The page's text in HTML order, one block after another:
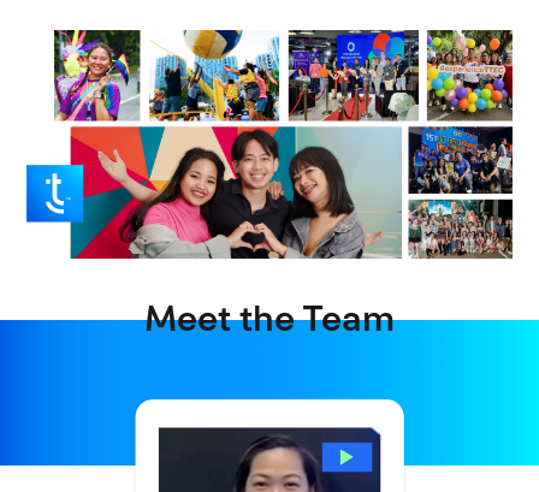
Meet the Team